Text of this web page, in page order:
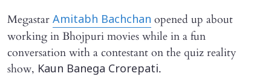
Megastar Amitabh Bachchan opened up about
working in Bhojpuri movies while in a fun
conversation with a contestant on the quiz reality
show, Kaun Banega Crorepati.